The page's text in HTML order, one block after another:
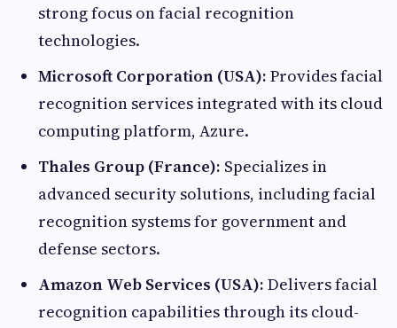
strong focus on facial recognition
technologies.​
Microsoft Corporation (USA): Provides facial
recognition services integrated with its cloud
computing platform, Azure.​
Thales Group (France): Specializes in
advanced security solutions, including facial
recognition systems for government and
defense sectors.​
Amazon Web Services (USA): Delivers facial
recognition capabilities through its cloud-